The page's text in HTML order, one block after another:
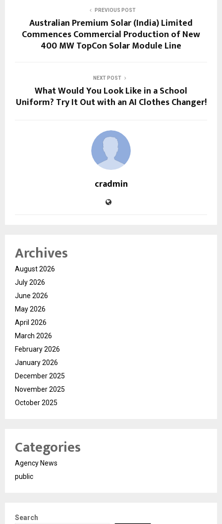
PREVIOUS POST
Australian Premium Solar (India) Limited
Commences Commercial Production of New
400 MW TopCon Solar Module Line
NEXT POST
What Would You Look Like in a School
Uniform? Try It Out with an AI Clothes Changer!
cradmin
Archives
August 2026
July 2026
June 2026
May 2026
April 2026
March 2026
February 2026
January 2026
December 2025
November 2025
October 2025
Categories
Agency News
public
Search